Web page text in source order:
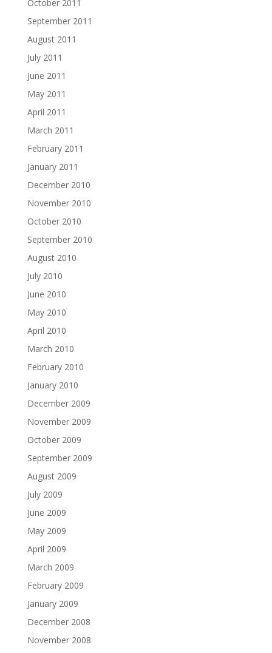
October 2011
September 2011
August 2011
July 2011
June 2011
May 2011
April 2011
March 2011
February 2011
January 2011
December 2010
November 2010
October 2010
September 2010
August 2010
July 2010
June 2010
May 2010
April 2010
March 2010
February 2010
January 2010
December 2009
November 2009
October 2009
September 2009
August 2009
July 2009
June 2009
May 2009
April 2009
March 2009
February 2009
January 2009
December 2008
November 2008